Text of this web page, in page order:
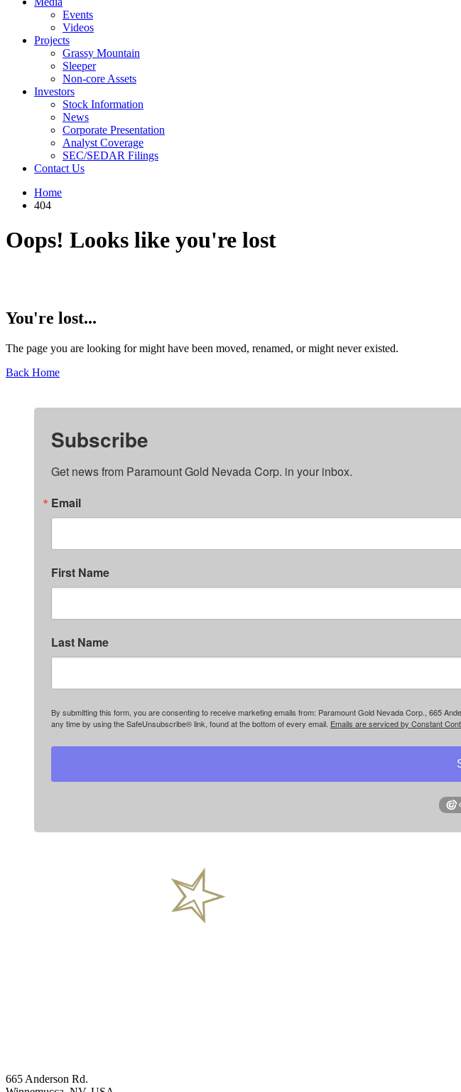
Events
Videos
Projects
Grassy Mountain
Sleeper
Non-core Assets
Investors
Stock Information
News
Corporate Presentation
Analyst Coverage
SEC/SEDAR Filings
Contact Us
Home
404
Oops! Looks like you're lost
You're lost...
The page you are looking for might have been moved, renamed, or might never existed.
Back Home
Subscribe
Get news from Paramount Gold Nevada Corp. in your inbox.
Email
First Name
Last Name
By submitting this form, you are consenting to receive marketing emails from: Paramount Gold Nevada Corp., 665
any time by using the SafeUnsubscribe® link, found at the bottom of every email. Emails are serviced by Constant
665 Anderson Rd.